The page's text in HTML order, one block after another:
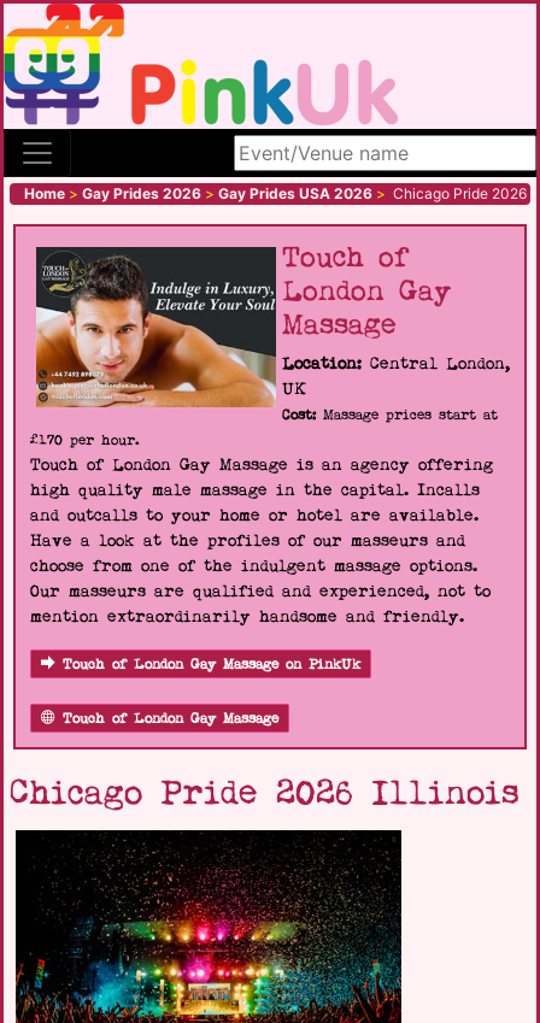
Search site
Home > Gay Prides 2026 > Gay Prides USA 2026 > Chicago Pride 2026
Touch of
London Gay
Massage
Location: Central London,
UK
Cost:Massage prices start at
£170 per hour.
Touch of London Gay Massage is an agency offering
high quality male massage in the capital. Incalls
and outcalls to your home or hotel are available.
Have a look at the profiles of our masseurs and
choose from one of the indulgent massage options.
Our masseurs are qualified and experienced, not to
mention extraordinarily handsome and friendly.
Touch of London Gay Massage on PinkUk
Touch of London Gay Massage
Chicago Pride 2026 Illinois